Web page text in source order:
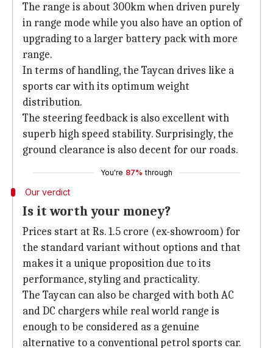
The range is about 300km when driven purely
in range mode while you also have an option of
upgrading to a larger battery pack with more
range.
In terms of handling, the Taycan drives like a
sports car with its optimum weight
distribution.
The steering feedback is also excellent with
superb high speed stability. Surprisingly, the
ground clearance is also decent for our roads.
You're 87% through
Our verdict
Is it worth your money?
Prices start at Rs. 1.5 crore (ex-showroom) for
the standard variant without options and that
makes it a unique proposition due to its
performance, styling and practicality.
The Taycan can also be charged with both AC
and DC chargers while real world range is
enough to be considered as a genuine
alternative to a conventional petrol sports car.